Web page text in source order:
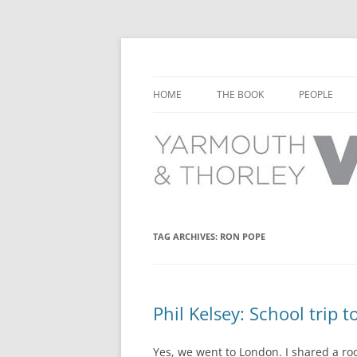
HOME THE BOOK PEOPLE
THORLEY
TAG ARCHIVES: RON POPE
Phil Kelsey: School trip
Yes, we went to London. I shared a